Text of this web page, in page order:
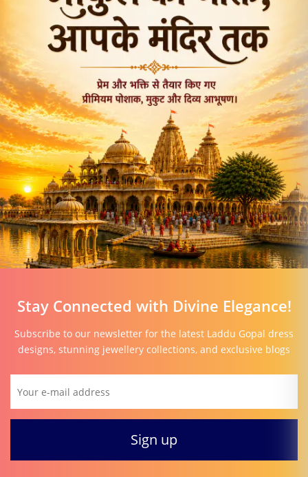
Stay Connected with Divine Elegance!
Subscribe to our newsletter for the latest Laddu Gopal dress
designs, stunning jewellery collections, and exclusive blogs